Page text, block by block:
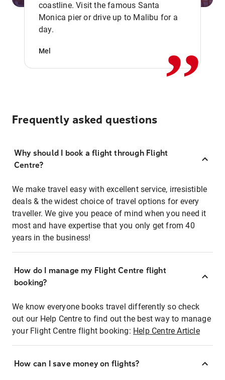
coastline. Visit the famous Santa
Monica pier or drive up to Malibu for a
day.
Mel ,,
Frequently asked questions
Why should I book a flight through Flight
Centre?
We make travel easy with excellent service, irresistible
deals & the widest choice of travel options for every
traveller. We give you peace of mind when you need it
most and have expertise that you only get from 40
years in the business!
How do I manage my Flight Centre flight
booking?
We know everyone books travel differently so check
out our Help Centre to find out the best way to manage
your Flight Centre flight booking: Help Centre Article
How can I save money on flights?